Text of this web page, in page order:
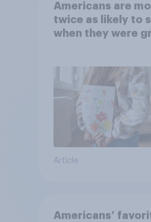
Americans are
twice as likely to
when they were
Article
Americans’